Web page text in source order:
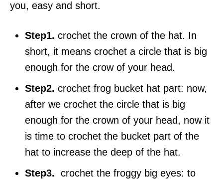
you, easy and short.
Step1. crochet the crown of the hat. In
short, it means crochet a circle that is big
enough for the crow of your head.
Step2. crochet frog bucket hat part: now,
after we crochet the circle that is big
enough for the crown of your head, now it
is time to crochet the bucket part of the
hat to increase the deep of the hat.
Step3. crochet the froggy big eyes: to